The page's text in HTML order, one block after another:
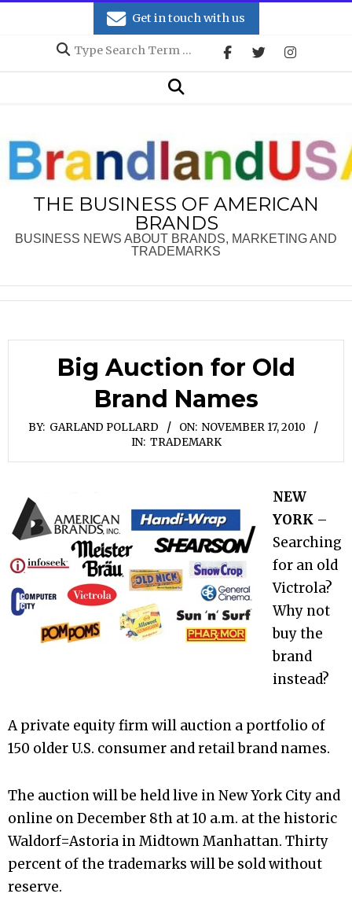
Get in touch with us
Search
Search
THE BUSINESS OF AMERICAN
BRANDS
BUSINESS NEWS ABOUT BRANDS, MARKETING AND
TRADEMARKS
Big Auction for Old
Brand Names
BY: GARLAND POLLARD ON: NOVEMBER 17, 2010
IN: TRADEMARK
NEW
YORK –
Searching
for an old
Victrola?
Why not
buy the
brand
instead?
A private equity firm will auction a portfolio of
150 older U.S. consumer and retail brand names.
The auction will be held live in New York City and
online on December 8th at 10 a.m. at the historic
Waldorf=Astoria in Midtown Manhattan. Thirty
percent of the trademarks will be sold without
reserve.